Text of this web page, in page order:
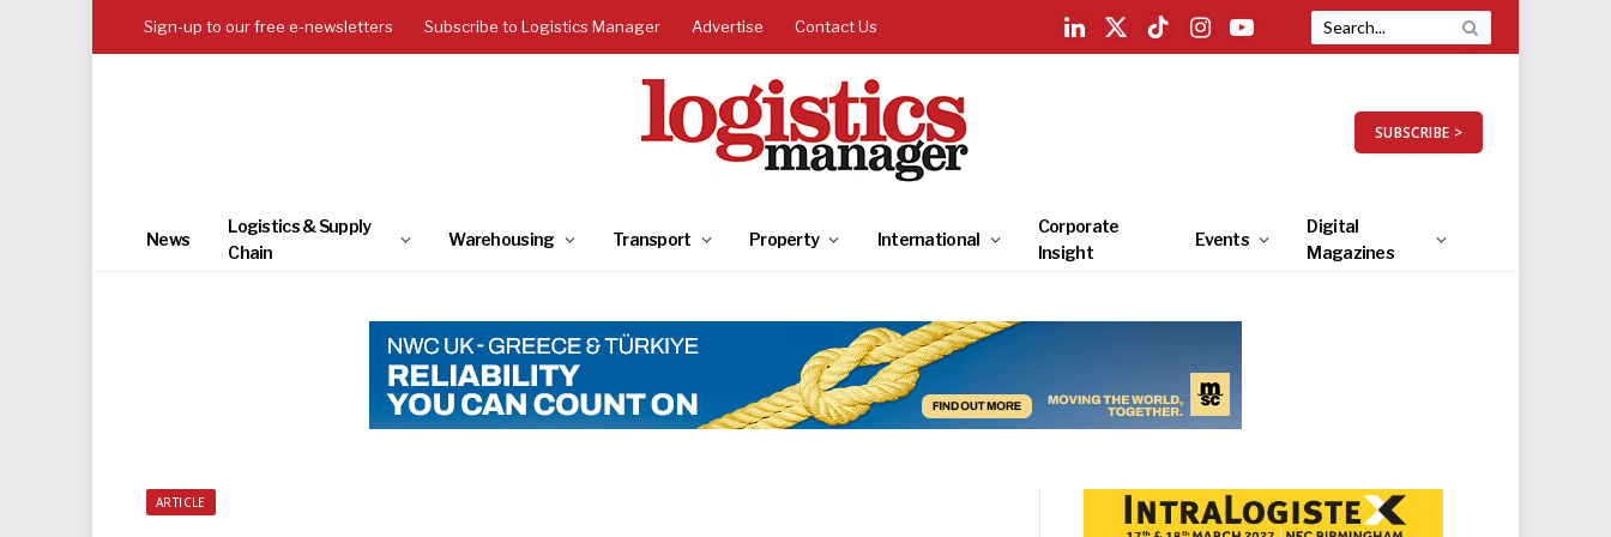
Sign-up to our free e-newsletters Subscribe to Logistics Manager Advertise Contact Us
LinkedIn
X
TikTokInstagramYouTube
SUBSCRIBE >
News
Logistics & Supply
Chain
Warehousing Transport Property International
Corporate
Insight
Events
Digital
Magazines
ARTICLE